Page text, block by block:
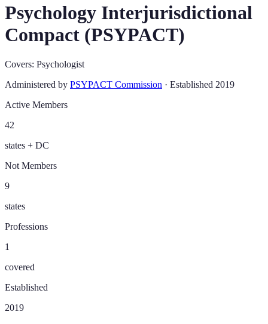
Psychology Interjurisdictional
Compact (PSYPACT)
Covers: Psychologist
Administered by PSYPACT Commission · Established 2019
Active Members
42
states + DC
Not Members
9
states
Professions
1
covered
Established
2019